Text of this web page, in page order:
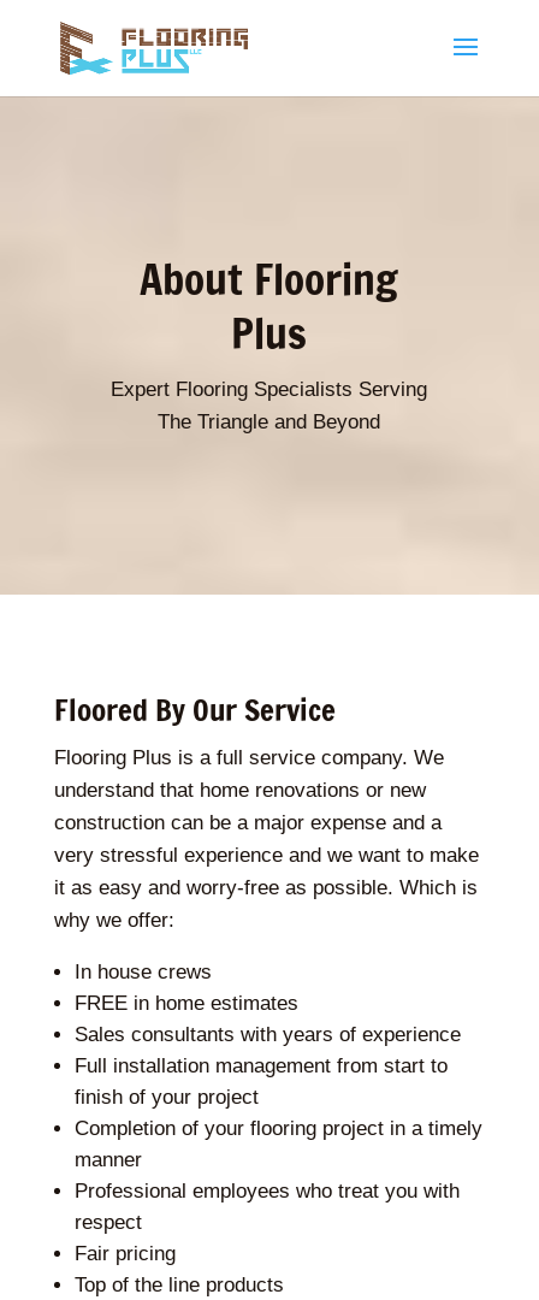
About Flooring
Plus
Expert Flooring Specialists Serving
The Triangle and Beyond
Floored By Our Service
Flooring Plus is a full service company. We
understand that home renovations or new
construction can be a major expense and a
very stressful experience and we want to make
it as easy and worry-free as possible. Which is
why we offer:
In house crews
FREE in home estimates
Sales consultants with years of experience
Full installation management from start to
finish of your project
Completion of your flooring project in a timely
manner
Professional employees who treat you with
respect
Fair pricing
Top of the line products